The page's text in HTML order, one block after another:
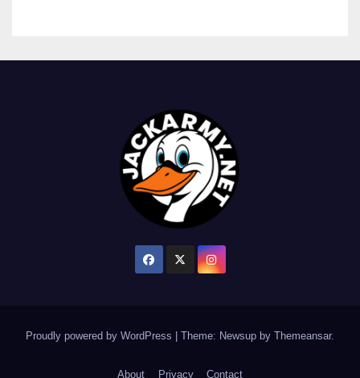
Proudly powered by WordPress Theme: Newsup by Themeansar.
About Privacy Contact